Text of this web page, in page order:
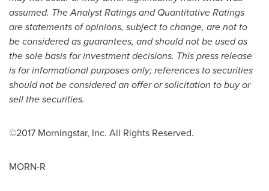
assumed. The Analyst Ratings and Quantitative Ratings
are statements of opinions, subject to change, are not to
be considered as guarantees, and should not be used as
the sole basis for investment decisions. This press release
is for informational purposes only; references to securities
should not be considered an offer or solicitation to buy or
sell the securities.
©2017 Morningstar, Inc. All Rights Reserved.
MORN-R